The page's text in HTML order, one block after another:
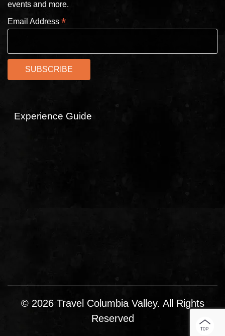
events and more.
Email Address *
Experience Guide
© 2026 Travel Columbia Valley. All Rights
Reserved